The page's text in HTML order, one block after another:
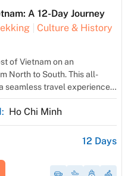
A 12-Day Journey
Culture & History
of Vietnam on an
North to South. This all-
seamless travel experience
accommodations,
convenient airport
rich history and vibrant
breathtaking beauty of […]
Ho Chi Minh
12 Days